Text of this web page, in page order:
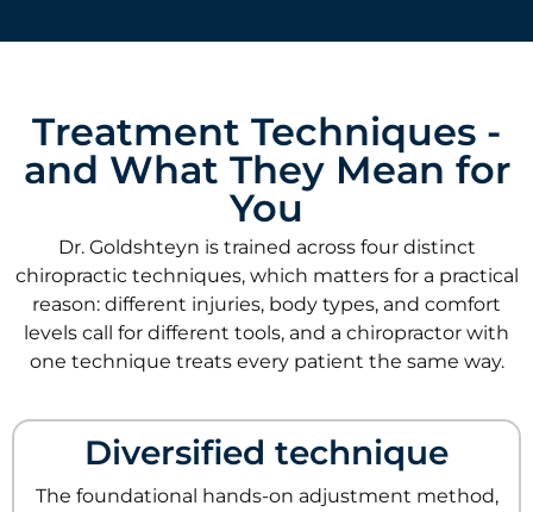
Treatment Techniques -
and What They Mean for
You
Dr. Goldshteyn is trained across four distinct
chiropractic techniques, which matters for a practical
reason: different injuries, body types, and comfort
levels call for different tools, and a chiropractor with
one technique treats every patient the same way.
Diversified technique
The foundational hands-on adjustment method,